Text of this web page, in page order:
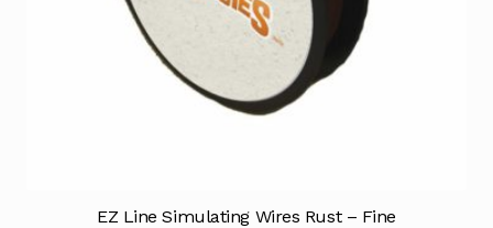
EZ Line Simulating Wires Rust – Fine